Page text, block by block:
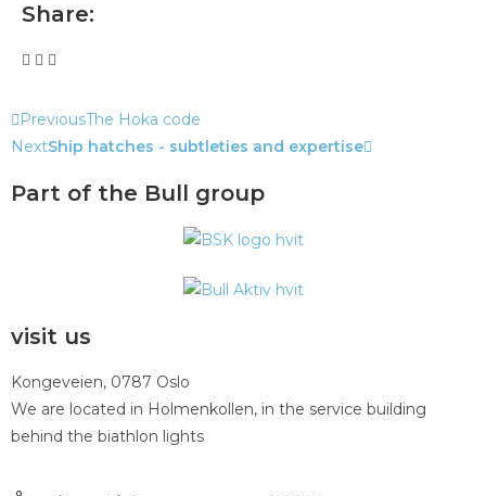
Share:
PreviousThe Hoka code
NextShip hatches - subtleties and expertise
Part of the Bull group
visit us
Kongeveien, 0787 Oslo
We are located in Holmenkollen, in the service building
behind the biathlon lights